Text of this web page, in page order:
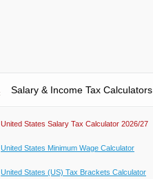
Salary & Income Tax Calculators
United States Salary Tax Calculator 2026/27
United States Minimum Wage Calculator
United States (US) Tax Brackets Calculator